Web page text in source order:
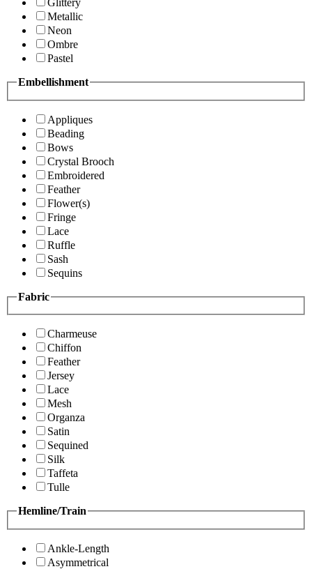
Glittery
Metallic
Neon
Ombre
Pastel
Embellishment
Appliques
Beading
Bows
Crystal Brooch
Embroidered
Feather
Flower(s)
Fringe
Lace
Ruffle
Sash
Sequins
Fabric
Charmeuse
Chiffon
Feather
Jersey
Lace
Mesh
Organza
Satin
Sequined
Silk
Taffeta
Tulle
Hemline/Train
Ankle-Length
Asymmetrical